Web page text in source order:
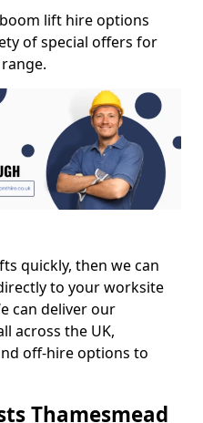
lift hire options
of special offers for
quickly, then we can
to your worksite
can deliver our
across the UK,
off-hire options to
Thamesmead